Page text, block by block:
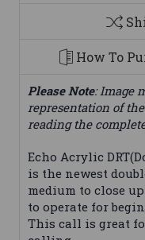
How To
Please Note: Image
representation of
reading the
Echo Acrylic
is the newest
medium to close
to operate for
This call is great